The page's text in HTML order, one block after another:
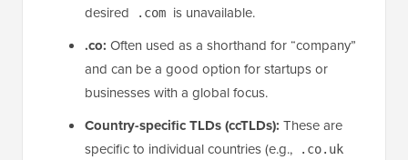
desired
.com is unavailable.
.co: Often used as a shorthand for “company”
and can be a good option for startups or
businesses with a global focus.
Country-specific TLDs (ccTLDs): These are
specific to individual countries (e.g.,
.co.uk